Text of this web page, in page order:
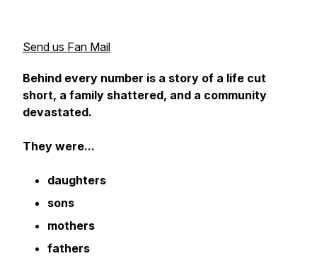
Send us Fan Mail
Behind every number is a story of a life cut
short, a family shattered, and a community
devastated.
They were...
daughters
sons
mothers
fathers